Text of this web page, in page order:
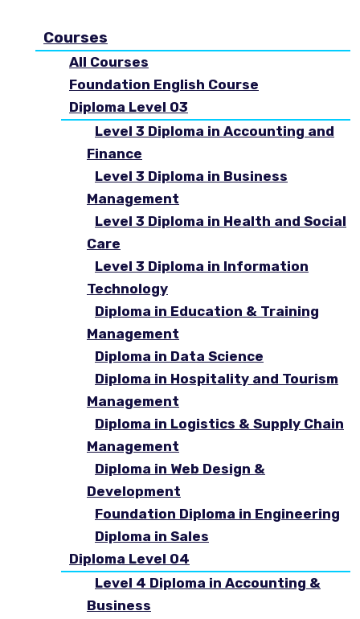
Courses
All Courses
Foundation English Course
Diploma Level 03
Level 3 Diploma in Accounting and
Finance
Level 3 Diploma in Business
Management
Level 3 Diploma in Health and Social
Care
Level 3 Diploma in Information
Technology
Diploma in Education & Training
Management
Diploma in Data Science
Diploma in Hospitality and Tourism
Management
Diploma in Logistics & Supply Chain
Management
Diploma in Web Design &
Development
Foundation Diploma in Engineering
Diploma in Sales
Diploma Level 04
Level 4 Diploma in Accounting &
Business